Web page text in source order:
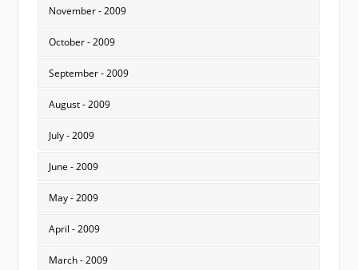
November - 2009
October - 2009
September - 2009
August - 2009
July - 2009
June - 2009
May - 2009
April - 2009
March - 2009